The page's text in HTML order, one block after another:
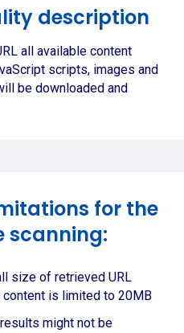
description
all available content
scripts, images and
be downloaded and
for the
scanning:
size of retrieved URL
is limited to 20MB
might not be